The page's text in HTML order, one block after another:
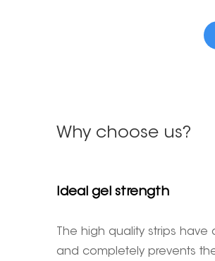
Why choose us?
Ideal gel strength
The high quality strips
and completely prevents